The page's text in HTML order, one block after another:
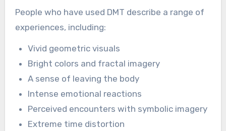
People who have used DMT describe a range of
experiences, including:
Vivid geometric visuals
Bright colors and fractal imagery
A sense of leaving the body
Intense emotional reactions
Perceived encounters with symbolic imagery
Extreme time distortion